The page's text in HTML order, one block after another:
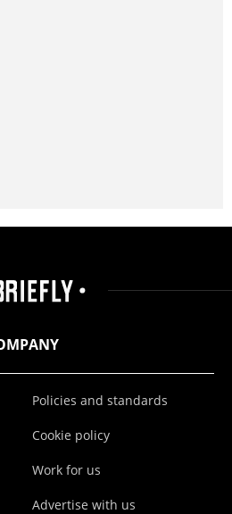
Policies and standards
Cookie policy
Work for us
Advertise with us